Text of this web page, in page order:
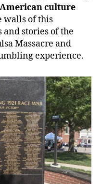
culture
walls of this
and stories of the
Massacre and
experience.